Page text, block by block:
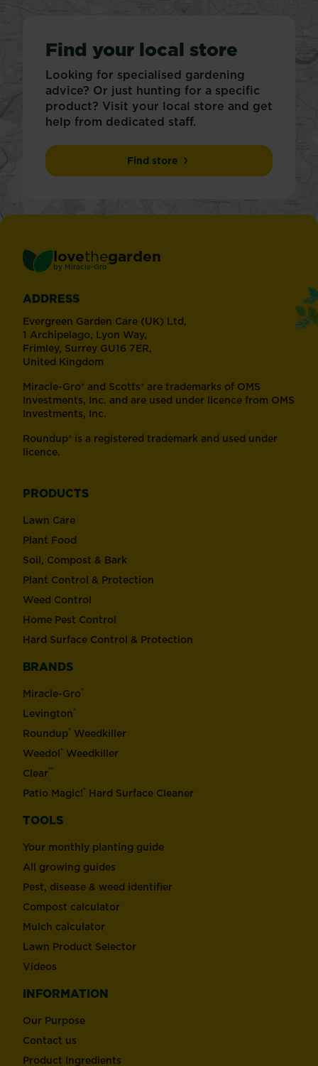
Find your local store
Looking for specialised gardening
advice? Or just hunting for a specific
product? Visit your local store and get
help from dedicated staff.
Find store
lovethegarden
by Miracle-Gro ®
ADDRESS
Evergreen Garden Care (UK) Ltd,
1 Archipelago, Lyon Way,
Frimley, Surrey GU16 7ER,
United Kingdom
Miracle-Gro® and Scotts® are trademarks of OMS
Investments, Inc. and are used under licence from OMS
Investments, Inc.
Roundup® is a registered trademark and used under
licence.
PRODUCTS
Lawn Care
Plant Food
Soil, Compost & Bark
Plant Control & Protection
Weed Control
Home Pest Control
Hard Surface Control & Protection
BRANDS
Miracle-Gro®
Levington®
Roundup® Weedkiller
Weedol® Weedkiller
Clear™
Patio Magic!® Hard Surface Cleaner
TOOLS
Your monthly planting guide
All growing guides
Pest, disease & weed identifier
Compost calculator
Mulch calculator
Lawn Product Selector
Videos
INFORMATION
Our Purpose
Contact us
Product Ingredients